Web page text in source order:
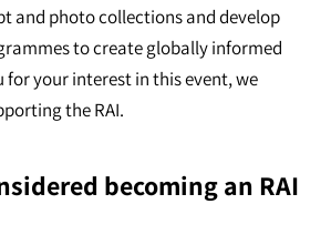
and photo collections and develop
to create globally informed
for your interest in this event, we
the RAI.
becoming an RAI